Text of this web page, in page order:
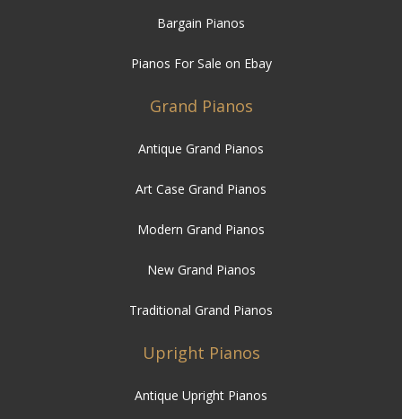
Bargain Pianos
Pianos For Sale on Ebay
Grand Pianos
Antique Grand Pianos
Art Case Grand Pianos
Modern Grand Pianos
New Grand Pianos
Traditional Grand Pianos
Upright Pianos
Antique Upright Pianos